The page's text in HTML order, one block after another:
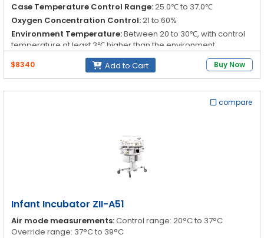
Case Temperature Control Range:25.0℃ to 37.0℃
Oxygen Concentration Control:21 to 60%
Environment Temperature:Between 20 to 30℃, with control
temperature at least 3℃ higher than the environment
Relative Humidity:30 to 75%
$8340 Add to Cart Buy Now
compare
Infant Incubator ZII-A51
Air mode measurements:Control range: 20°C to 37°C
Override range: 37°C to 39°C